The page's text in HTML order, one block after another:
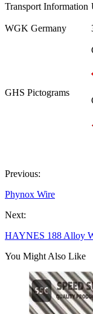
Transport Information
WGK Germany
GHS Pictograms
Previous:
Phynox Wire
Next:
HAYNES 188 Alloy
You Might Also Like